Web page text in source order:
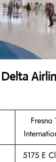
Delta
Fresno
5175 E